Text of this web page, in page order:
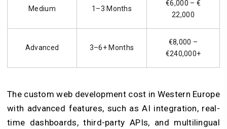
Medium 1–3 Months
€6,000 – €
22,000
Advanced 3–6+ Months
€8,000 –
€240,000+
The custom web development cost in Western Europe
with advanced features, such as AI integration, real-
time dashboards, third-party APIs, and multilingual